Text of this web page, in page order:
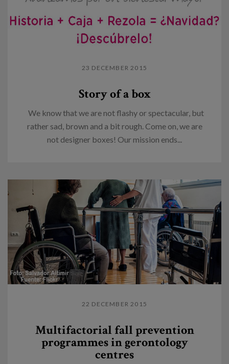
23 DECEMBER 2015
Story of a box
We know that we are not flashy or spectacular, but
rather sad, brown and a bit rough. Come on, we are
not designer boxes! Our mission ends...
22 DECEMBER 2015
Multifactorial fall prevention
programmes in gerontology
centres